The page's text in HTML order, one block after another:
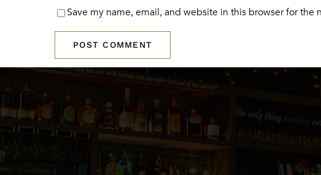
Save my name, email, and website in this browser for the